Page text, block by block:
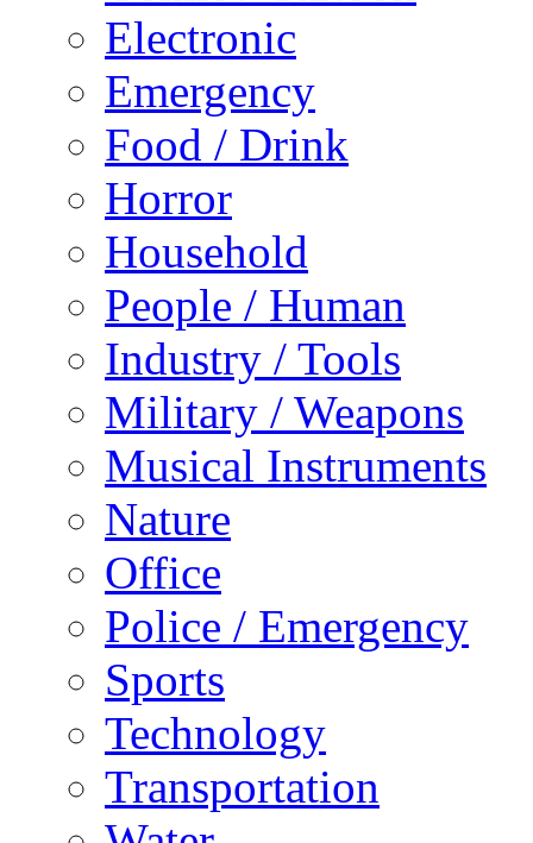
Electronic
Emergency
Food / Drink
Horror
Household
People / Human
Industry / Tools
Military / Weapons
Musical Instruments
Nature
Office
Police / Emergency
Sports
Technology
Transportation